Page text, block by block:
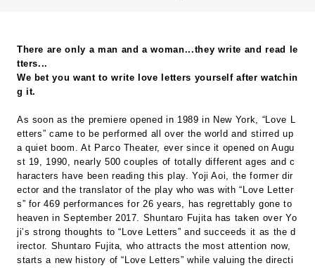
There are only a man and a woman...they write and read le
tters...
We bet you want to write love letters yourself after watchin
g it.
As soon as the premiere opened in 1989 in New York, “Love L
etters” came to be performed all over the world and stirred up
a quiet boom. At Parco Theater, ever since it opened on Augu
st 19, 1990, nearly 500 couples of totally different ages and c
haracters have been reading this play. Yoji Aoi, the former dir
ector and the translator of the play who was with “Love Letter
s” for 469 performances for 26 years, has regrettably gone to
heaven in September 2017. Shuntaro Fujita has taken over Yo
ji’s strong thoughts to “Love Letters” and succeeds it as the d
irector. Shuntaro Fujita, who attracts the most attention now,
starts a new history of “Love Letters” while valuing the directi